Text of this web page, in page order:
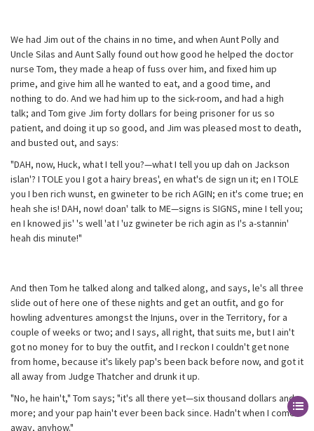
We had Jim out of the chains in no time, and when Aunt Polly and
Uncle Silas and Aunt Sally found out how good he helped the doctor
nurse Tom, they made a heap of fuss over him, and fixed him up
prime, and give him all he wanted to eat, and a good time, and
nothing to do. And we had him up to the sick-room, and had a high
talk; and Tom give Jim forty dollars for being prisoner for us so
patient, and doing it up so good, and Jim was pleased most to death,
and busted out, and says:
"DAH, now, Huck, what I tell you?—what I tell you up dah on Jackson
islan'? I TOLE you I got a hairy breas', en what's de sign un it; en I TOLE
you I ben rich wunst, en gwineter to be rich AGIN; en it's come true; en
heah she is! DAH, now! doan' talk to ME—signs is SIGNS, mine I tell you;
en I knowed jis' 's well 'at I 'uz gwineter be rich agin as I's a-stannin'
heah dis minute!"
And then Tom he talked along and talked along, and says, le's all three
slide out of here one of these nights and get an outfit, and go for
howling adventures amongst the Injuns, over in the Territory, for a
couple of weeks or two; and I says, all right, that suits me, but I ain't
got no money for to buy the outfit, and I reckon I couldn't get none
from home, because it's likely pap's been back before now, and got it
all away from Judge Thatcher and drunk it up.
"No, he hain't," Tom says; "it's all there yet—six thousand dollars and
more; and your pap hain't ever been back since. Hadn't when I come
away, anyhow."